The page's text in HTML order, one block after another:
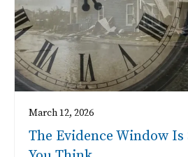
March 12, 2026
The Evidence Window